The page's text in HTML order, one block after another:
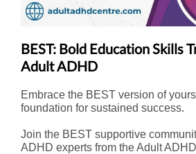
BEST: Bold Education Skills
Adult ADHD
Embrace the BEST version of
foundation for sustained success.
Join the BEST supportive
ADHD experts from the Adult